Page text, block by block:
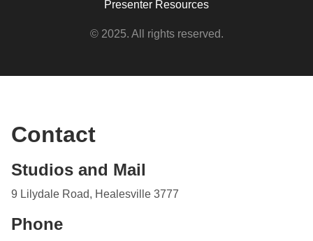
Presenter Resources
© 2025. All rights reserved.
Contact
Studios and Mail
9 Lilydale Road, Healesville 3777
Phone